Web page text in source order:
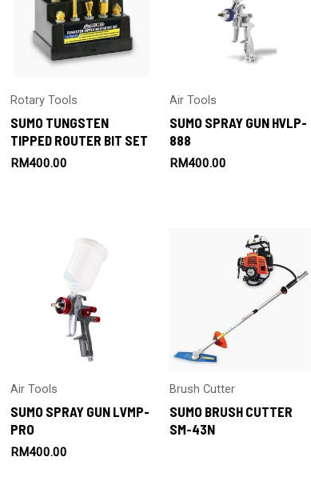
Rotary Tools
SUMO TUNGSTEN
TIPPED ROUTER BIT SET
RM400.00
Air Tools
SUMO SPRAY GUN HVLP-
888
RM400.00
Air Tools
SUMO SPRAY GUN LVMP-
PRO
RM400.00
Brush Cutter
SUMO BRUSH CUTTER
SM-43N